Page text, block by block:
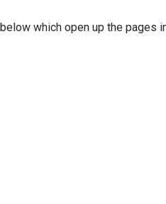
which open up the pages